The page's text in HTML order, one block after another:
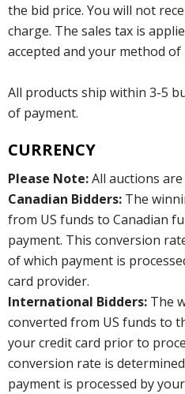
the bid price. You will not
charge. The sales tax is
accepted and your method of
All products ship within 3-5
of payment.
CURRENCY
Please Note:All auctions are
Canadian Bidders: The
from US funds to Canadian
payment. This conversion
of which payment is
card provider.
International Bidders: The
converted from US funds to
your credit card prior to
conversion rate is
payment is processed by